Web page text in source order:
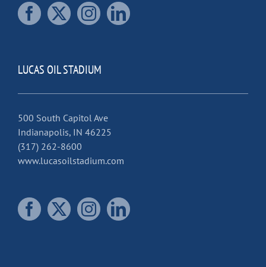
LUCAS OIL STADIUM
500 South Capitol Ave
Indianapolis, IN 46225
(317) 262-8600
www.lucasoilstadium.com